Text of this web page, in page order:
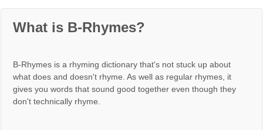
What is B-Rhymes?
B-Rhymes is a rhyming dictionary that's not stuck up about
what does and doesn't rhyme. As well as regular rhymes, it
gives you words that sound good together even though they
don't technically rhyme.